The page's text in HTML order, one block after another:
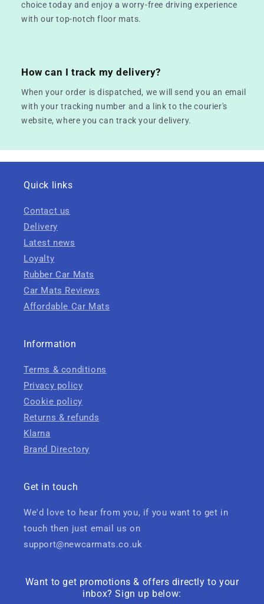
choice today and enjoy a worry-free driving experience
with our top-notch floor mats.
How can I track my delivery?
When your order is dispatched, we will send you an email
with your tracking number and a link to the courier's
website, where you can track your delivery.
Quick links
Contact us
Delivery
Latest news
Loyalty
Rubber Car Mats
Car Mats Reviews
Affordable Car Mats
Information
Terms & conditions
Privacy policy
Cookie policy
Returns & refunds
Klarna
Brand Directory
Get in touch
We'd love to hear from you, if you want to get in
touch then just email us on
support@newcarmats.co.uk
Want to get promotions & offers directly to your
inbox? Sign up below: